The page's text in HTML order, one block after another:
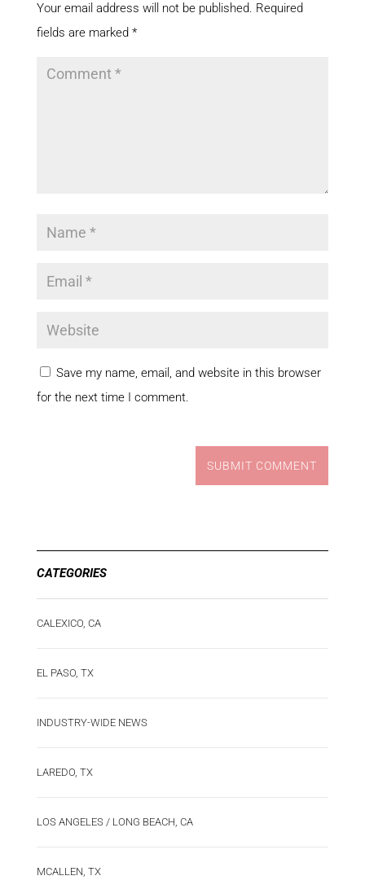
Your email address will not be published. Required
fields are marked *
Save my name, email, and website in this browser
for the next time I comment.
SUBMIT COMMENT
CATEGORIES
CALEXICO, CA
EL PASO, TX
INDUSTRY-WIDE NEWS
LAREDO, TX
LOS ANGELES / LONG BEACH, CA
MCALLEN, TX